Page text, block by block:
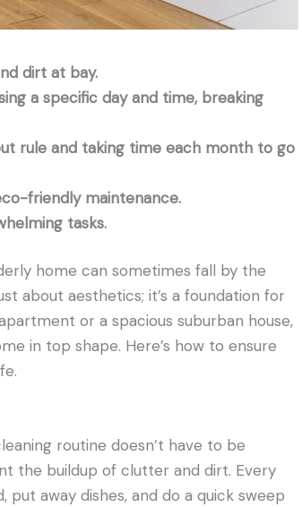
dirt at bay.
a specific day and time, breaking
rule and taking time each month to go
friendly maintenance.
tasks.
home can sometimes fall by the
about aesthetics; it’s a foundation for
or a spacious suburban house,
in top shape. Here’s how to ensure
routine doesn’t have to be
the buildup of clutter and dirt. Every
away dishes, and do a quick sweep